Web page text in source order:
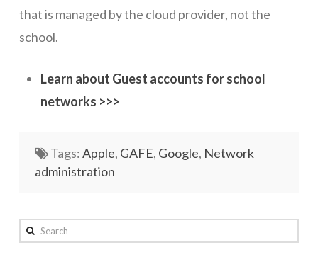
that is managed by the cloud provider, not the
school.
Learn about Guest accounts for school
networks >>>
Tags:Apple, GAFE, Google, Network
administration
Setup
Search